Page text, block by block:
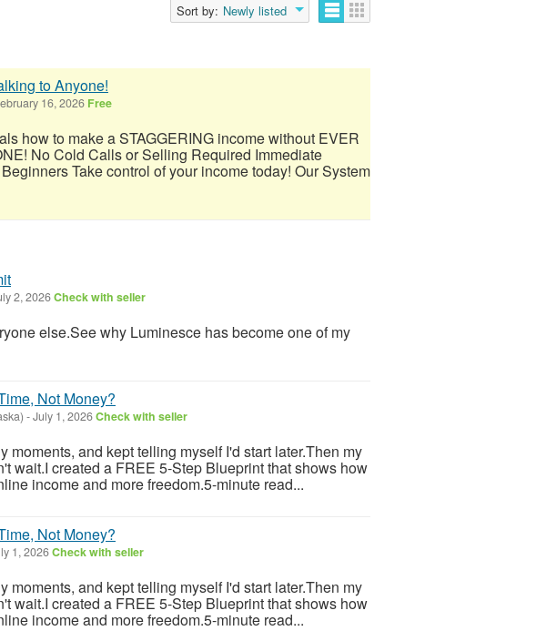
Sort by: Newly listed
to Anyone!
16, 2026 Free
how to make a STAGGERING income without EVER
No Cold Calls or Selling Required Immediate
Take control of your income today! Our System
2, 2026Check with seller
else.See why Luminesce has become one of my
Not Money?
-July 1, 2026Check with seller
moments, and kept telling myself I'd start later.Then my
wait.I created a FREE 5-Step Blueprint that shows how
income and more freedom.5-minute read...
Not Money?
1, 2026Check with seller
moments, and kept telling myself I'd start later.Then my
wait.I created a FREE 5-Step Blueprint that shows how
income and more freedom.5-minute read...